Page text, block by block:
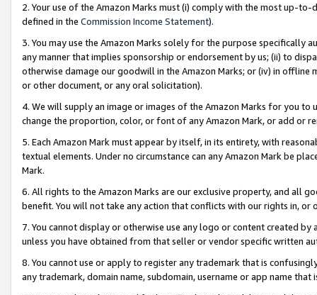
2. Your use of the Amazon Marks must (i) comply with the most up-
defined in the Commission Income Statement).
3. You may use the Amazon Marks solely for the purpose specifically
any manner that implies sponsorship or endorsement by us; (ii) to
otherwise damage our goodwill in the Amazon Marks; or (iv) in offline
or other document, or any oral solicitation).
4. We will supply an image or images of the Amazon Marks for you to
change the proportion, color, or font of any Amazon Mark, or add or
5. Each Amazon Mark must appear by itself, in its entirety, with
textual elements. Under no circumstance can any Amazon Mark be
Mark.
6. All rights to the Amazon Marks are our exclusive property, and all
benefit. You will not take any action that conflicts with our rights in, or
7. You cannot display or otherwise use any logo or content created
unless you have obtained from that seller or vendor specific written
8. You cannot use or apply to register any trademark that is
any trademark, domain name, subdomain, username or app name